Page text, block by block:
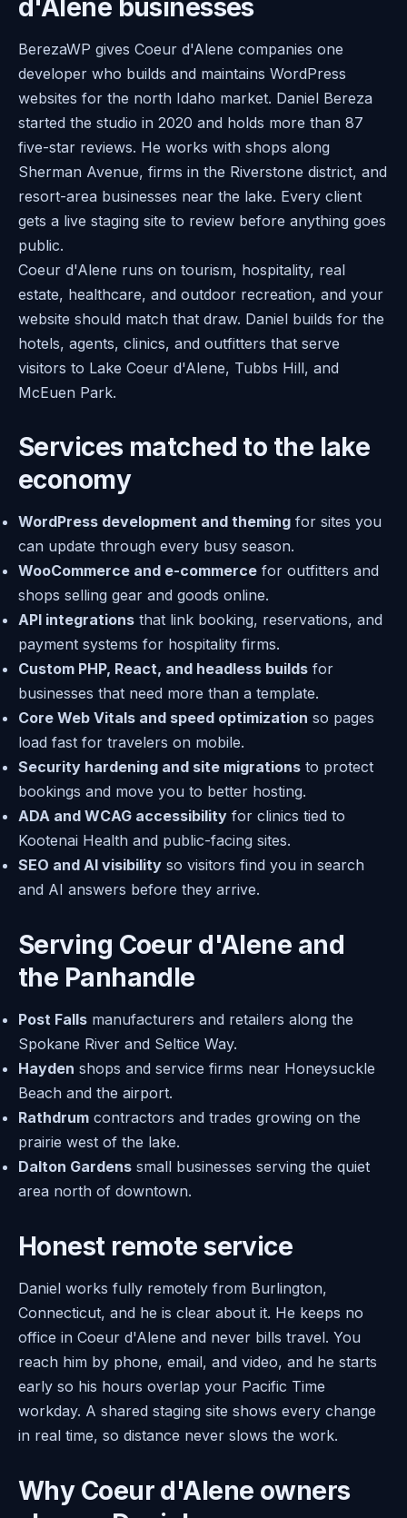
d'Alene businesses
BerezaWP gives Coeur d'Alene companies one
developer who builds and maintains WordPress
websites for the north Idaho market. Daniel Bereza
started the studio in 2020 and holds more than 87
five-star reviews. He works with shops along
Sherman Avenue, firms in the Riverstone district, and
resort-area businesses near the lake. Every client
gets a live staging site to review before anything goes
public.
Coeur d'Alene runs on tourism, hospitality, real
estate, healthcare, and outdoor recreation, and your
website should match that draw. Daniel builds for the
hotels, agents, clinics, and outfitters that serve
visitors to Lake Coeur d'Alene, Tubbs Hill, and
McEuen Park.
Services matched to the lake
economy
WordPress development and theming for sites you
can update through every busy season.
WooCommerce and e-commerce for outfitters and
shops selling gear and goods online.
API integrations that link booking, reservations, and
payment systems for hospitality firms.
Custom PHP, React, and headless builds for
businesses that need more than a template.
Core Web Vitals and speed optimization so pages
load fast for travelers on mobile.
Security hardening and site migrations to protect
bookings and move you to better hosting.
ADA and WCAG accessibility for clinics tied to
Kootenai Health and public-facing sites.
SEO and AI visibility so visitors find you in search
and AI answers before they arrive.
Serving Coeur d'Alene and
the Panhandle
Post Falls manufacturers and retailers along the
Spokane River and Seltice Way.
Hayden shops and service firms near Honeysuckle
Beach and the airport.
Rathdrum contractors and trades growing on the
prairie west of the lake.
Dalton Gardens small businesses serving the quiet
area north of downtown.
Honest remote service
Daniel works fully remotely from Burlington,
Connecticut, and he is clear about it. He keeps no
office in Coeur d'Alene and never bills travel. You
reach him by phone, email, and video, and he starts
early so his hours overlap your Pacific Time
workday. A shared staging site shows every change
in real time, so distance never slows the work.
Why Coeur d'Alene owners